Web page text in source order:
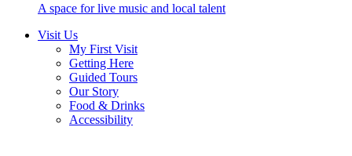
A space for live music and local talent
Visit Us
My First Visit
Getting Here
Guided Tours
Our Story
Food & Drinks
Accessibility